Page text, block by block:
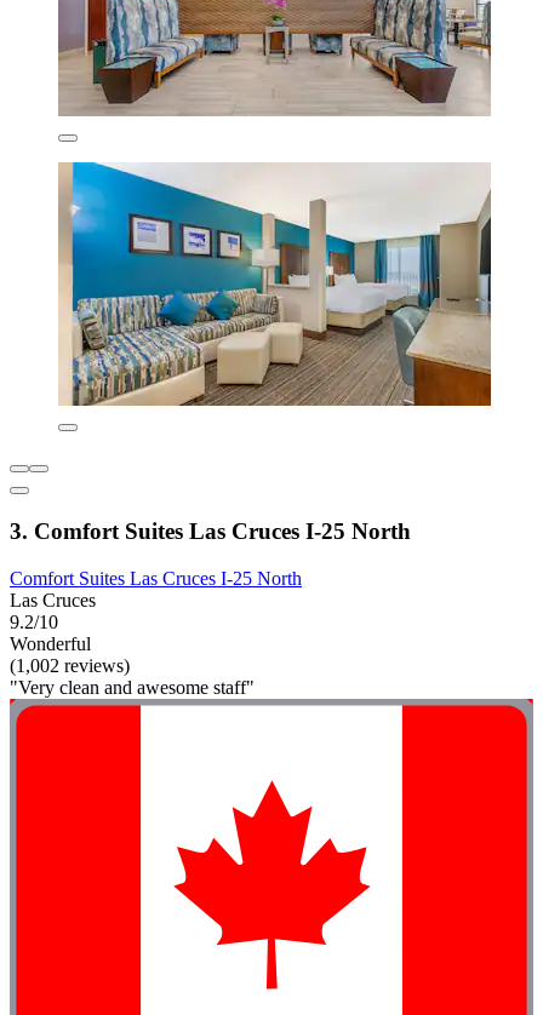
3. Comfort Suites Las Cruces I-25 North
Comfort Suites Las Cruces I-25 North
Las Cruces
9.2/10
Wonderful
(1,002 reviews)
"Very clean and awesome staff"